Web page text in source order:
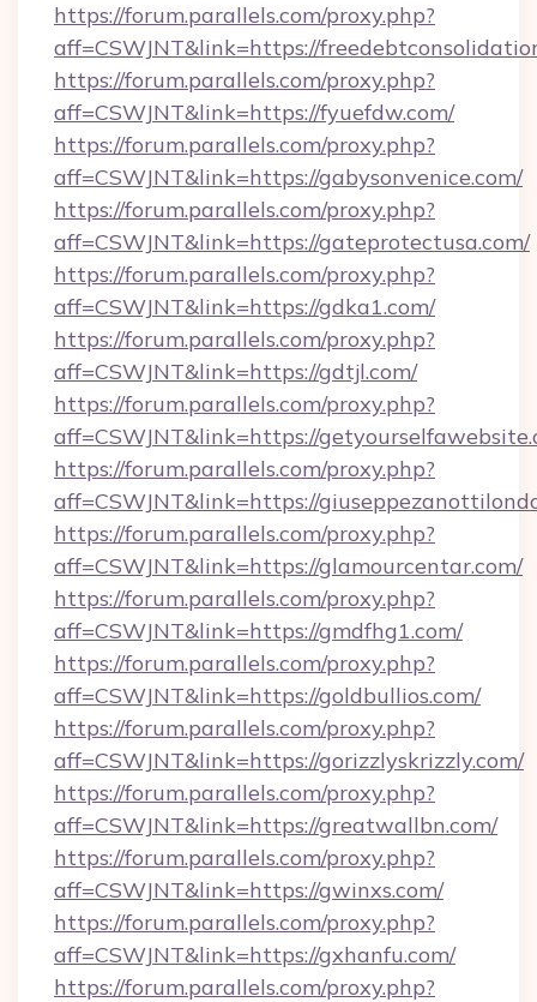
https://forum.parallels.com/proxy.php?
aff=CSWJNT&link=https://
https://forum.parallels.com/proxy.php?
aff=CSWJNT&link=https://fyuefdw.com/
https://forum.parallels.com/proxy.php?
aff=CSWJNT&link=https://gabysonvenice.com/
https://forum.parallels.com/proxy.php?
aff=CSWJNT&link=https://gateprotectusa.com/
https://forum.parallels.com/proxy.php?
aff=CSWJNT&link=https://gdka1.com/
https://forum.parallels.com/proxy.php?
aff=CSWJNT&link=https://gdtjl.com/
https://forum.parallels.com/proxy.php?
aff=CSWJNT&link=https://
https://forum.parallels.com/proxy.php?
aff=CSWJNT&link=https://
https://forum.parallels.com/proxy.php?
aff=CSWJNT&link=https://glamourcentar.com/
https://forum.parallels.com/proxy.php?
aff=CSWJNT&link=https://gmdfhg1.com/
https://forum.parallels.com/proxy.php?
aff=CSWJNT&link=https://goldbullios.com/
https://forum.parallels.com/proxy.php?
aff=CSWJNT&link=https://gorizzlyskrizzly.com/
https://forum.parallels.com/proxy.php?
aff=CSWJNT&link=https://greatwallbn.com/
https://forum.parallels.com/proxy.php?
aff=CSWJNT&link=https://gwinxs.com/
https://forum.parallels.com/proxy.php?
aff=CSWJNT&link=https://gxhanfu.com/
https://forum.parallels.com/proxy.php?